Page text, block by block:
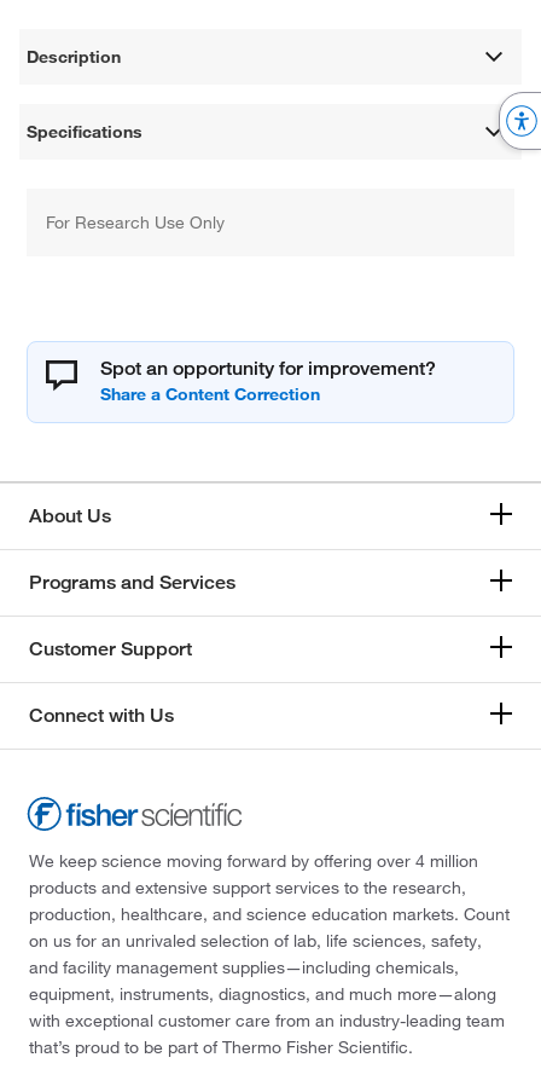
Description
Specifications
For Research Use Only
Spot an opportunity for improvement?
About Us
Programs and Services
Customer Support
Connect with Us
We keep science moving forward by offering over 4 million
products and extensive support services to the research,
production, healthcare, and science education markets. Count
on us for an unrivaled selection of lab, life sciences, safety,
and facility management supplies—including chemicals,
equipment, instruments, diagnostics, and much more—along
with exceptional customer care from an industry-leading team
that’s proud to be part of Thermo Fisher Scientific.